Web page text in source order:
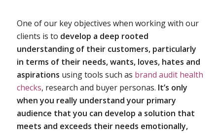
One of our key objectives when working with our
clients is to develop a deep rooted
understanding of their customers, particularly
in terms of their needs, wants, loves, hates and
aspirations using tools such as brand audit health
checks, research and buyer personas. It’s only
when you really understand your primary
audience that you can develop a solution that
meets and exceeds their needs emotionally,